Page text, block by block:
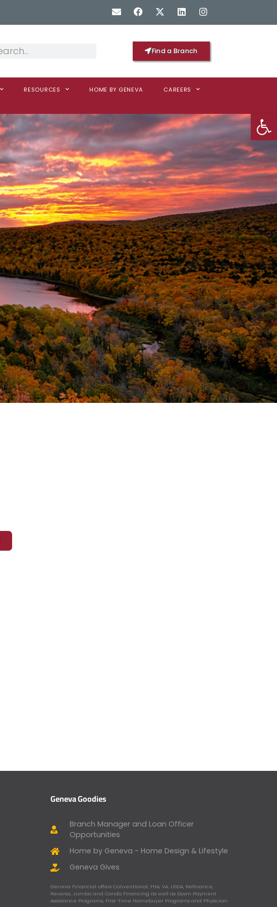
Find a Branch
RESOURCES HOME BY GENEVA
CAREERS
Geneva Goodies
Branch Manager and Loan Officer
Opportunities
Home by Geneva - Home Design & Lifestyle
Geneva Gives
Geneva Financial offers Conventional, FHA, VA, USDA, Refinance,
Reverse, Jumbo and Condo Financing as well as Down Payment
Assistance Programs, First-Time Homebuyer Programs and Physician